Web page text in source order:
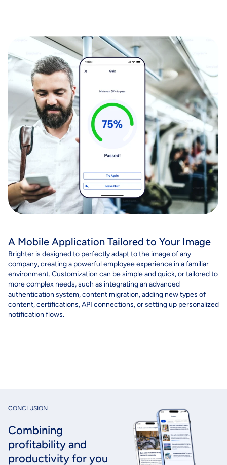
A Mobile Application Tailored to Your Image
Brighter is designedto perfectlyadaptto the image ofany
company, creatinga powerfulemployeeexperience in afamiliar
environment. Customization can besimple and quick, ortailoredto
morecomplex needs,such as integratingan advanced
authentication system, content migration,adding new types of
content, certifications, API connections, or setting up personalized
notification flows.
CONCLUSION
Combining
profitability and
productivity for you